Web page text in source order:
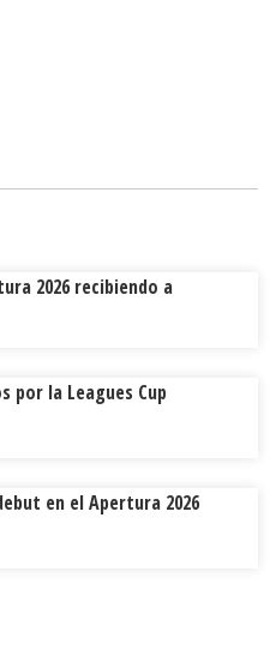
2026 recibiendo a
por la Leagues Cup
en el Apertura 2026